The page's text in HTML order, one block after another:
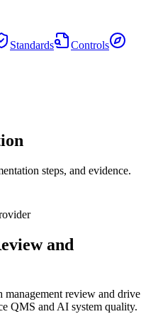
Standards
Controls
steps, and evidence.
and
management review and drive
QMS and AI system quality.